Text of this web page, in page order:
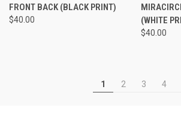
FRONT BACK (BLACK PRINT)
$40.00
(WHITE
$40.00
1 2 3 4